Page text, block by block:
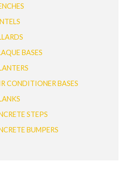
BASES
CONDITIONER BASES
STEPS
BUMPERS